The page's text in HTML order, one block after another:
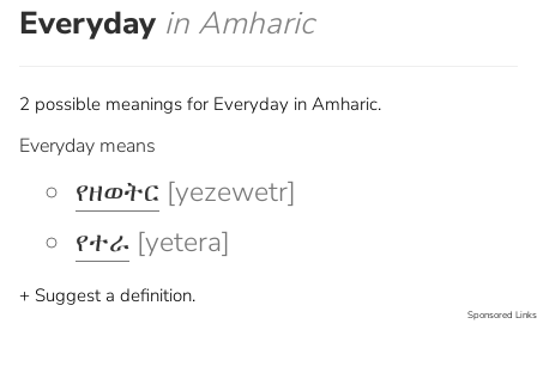
Everyday in Amharic
2 possible meanings for Everyday in Amharic.
Everyday means
የዘወትር [yezewetr]
የተራ [yetera]
+ Suggest a definition.
Sponsored Links